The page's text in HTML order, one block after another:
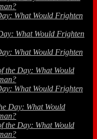
What Would Frighten
What Would Frighten
What Would Frighten
the Day: What Would
What Would Frighten
Day: What Would
the Day: What Would